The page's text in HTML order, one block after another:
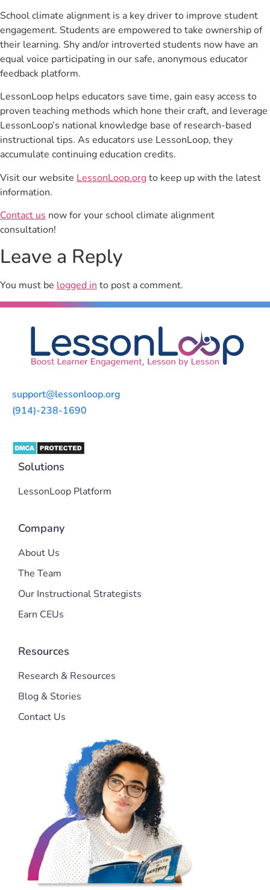
School climate alignment is a key driver to improve student
engagement. Students are empowered to take ownership of
their learning. Shy and/or introverted students now have an
equal voice participating in our safe, anonymous educator
feedback platform.
LessonLoop helps educators save time, gain easy access to
proven teaching methods which hone their craft, and leverage
LessonLoop’s national knowledge base of research-based
instructional tips. As educators use LessonLoop, they
accumulate continuing education credits.
Visit our website LessonLoop.orgto keep up with the latest
information.
Contact us now for your school climate alignment
consultation!
Leave a Reply
You must be logged into post a comment.
support@lessonloop.org
(914)-238-1690
Solutions
LessonLoop Platform
Company
About Us
The Team
Our Instructional Strategists
Earn CEUs
Resources
Research & Resources
Blog & Stories
Contact Us